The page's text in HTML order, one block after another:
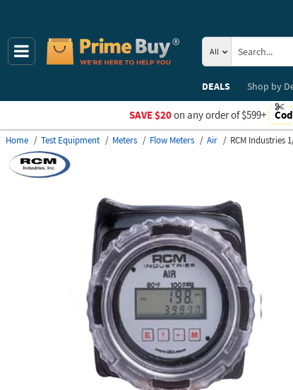
All
DEALS
Shop by
SAVE $20on any order of $599+
Home Test Equipment Meters Flow Meters Air RCM Industries